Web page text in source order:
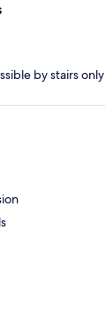
by stairs only